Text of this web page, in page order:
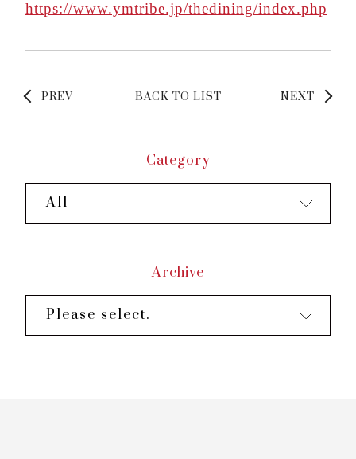
https://www.ymtribe.jp/thedining/index.php
PREV BACK TO LIST NEXT
Category
All
Archive
Please select.